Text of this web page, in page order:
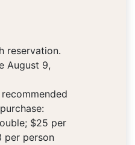
reservation.
August 9,
$25 per
per person